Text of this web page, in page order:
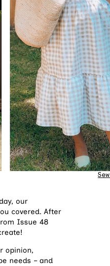
our
covered. After
Issue 48
opinion,
needs – and